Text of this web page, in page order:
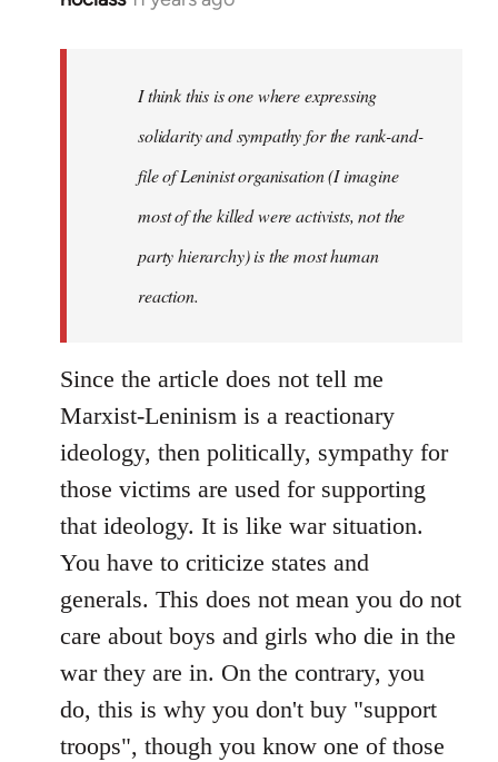
I think this is one where expressing
solidarity and sympathy for the rank-and-
file of Leninist organisation (I imagine
most of the killed were activists, not the
party hierarchy) is the most human
reaction.
Since the article does not tell me
Marxist-Leninism is a reactionary
ideology, then politically, sympathy for
those victims are used for supporting
that ideology. It is like war situation.
You have to criticize states and
generals. This does not mean you do not
care about boys and girls who die in the
war they are in. On the contrary, you
do, this is why you don't buy "support
troops", though you know one of those